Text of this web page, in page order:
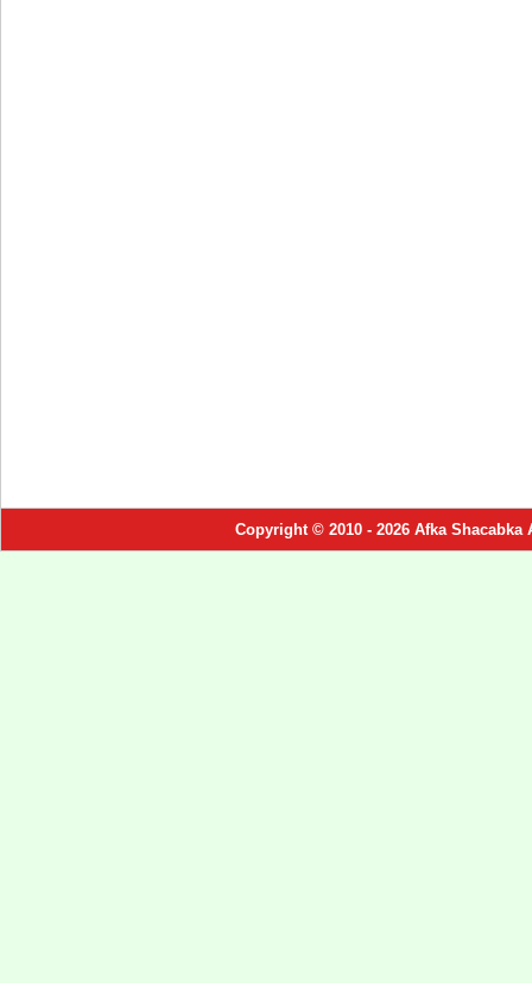
Copyright © 2010 - 2026 Afka